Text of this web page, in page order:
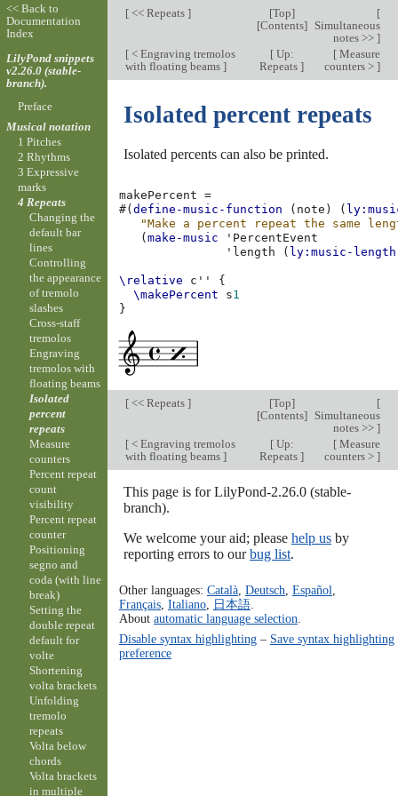
[<< Repeats ] [Top]
[Contents]
[
Simultaneous
notes >> ]
[< Engraving tremolos
with floating beams ]
[Up:
Repeats]
[Measure
counters > ]
Isolated percent repeats
Isolated percents can also be printed.
makePercent
=
#(define-music-function ( note ) (
"Make a percent repeat the same
(make-music
'PercentEvent
'length
( ly:music-length
\relative c''
{
\makePercent
s1
}
[<< Repeats ] [Top]
[Contents]
[
Simultaneous
notes >> ]
[< Engraving tremolos
with floating beams ]
[Up:
Repeats]
[Measure
counters > ]
This page is for LilyPond-2.26.0 (stable-
branch).
We welcome your aid; please help usby
reporting errors to ourbug list.
Other languages: Català, Deutsch Español
Français, Italiano, 日本語.
About automatic language selection
Disable syntax highlighting– Save syntax highlighting
preference
<< Back to
Documentation
Index
LilyPond snippets
v2.26.0 (stable-
branch).
Preface
Musical notation
1 Pitches
2 Rhythms
3 Expressive
marks
4 Repeats
Changing the
default bar
lines
Controlling
the appearance
of tremolo
slashes
Cross-staff
tremolos
Engraving
tremolos with
floating beams
Isolated
percent
repeats
Measure
counters
Percent repeat
count
visibility
Percent repeat
counter
Positioning
segno and
coda (with line
break)
Setting the
double repeat
default for
volte
Shortening
volta brackets
Unfolding
tremolo
repeats
Volta below
chords
Volta brackets
in multiple